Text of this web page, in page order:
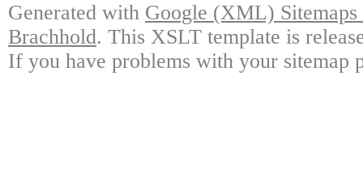
Generated with Google (XML)
Brachhold. This XSLT template is
If you have problems with your sitemap